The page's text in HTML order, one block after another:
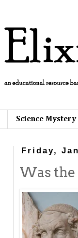
Science Mystery
Friday,
Was